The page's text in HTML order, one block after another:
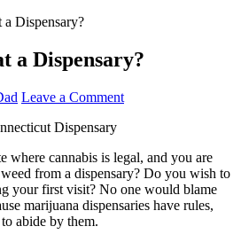
Dispensary?
a Dispensary?
Leave a Comment
where cannabis is legal, and you are
from a dispensary? Do you wish to
your first visit? No one would blame
marijuana dispensaries have rules,
abide by them.